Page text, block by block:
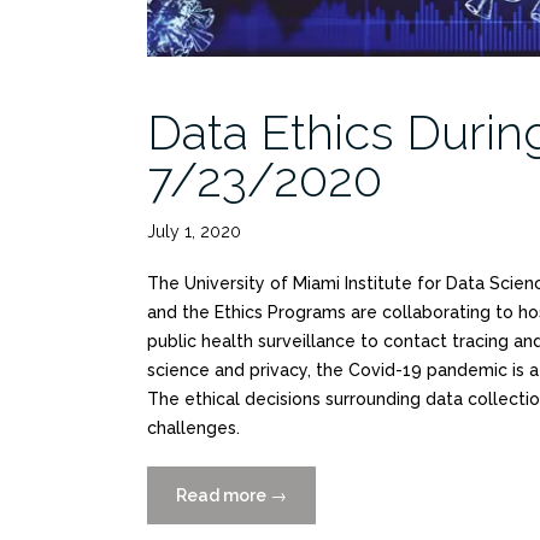
Data Ethics
7/23/2020
July 1, 2020
The University of Miami Institute for Data
and the Ethics Programs are collaborating to
public health surveillance to contact tracing
science and privacy, the Covid-19 pandemic
The ethical decisions surrounding data
challenges.
Read more “Data
Ethics
→